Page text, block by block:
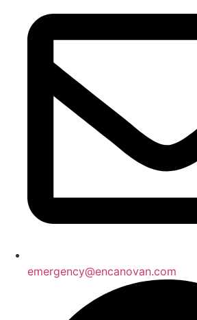
emergency@encanovan.com